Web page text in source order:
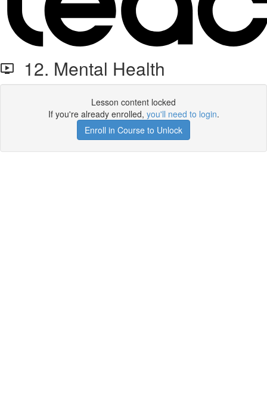
12. Mental Health
Lesson content locked
If you're already enrolled, you'll need to login.
Enroll in Course to Unlock